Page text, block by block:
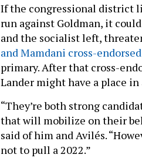
If the congressional district
run against Goldman, it
and the socialist left,
and Mamdani cross-
primary. After that cross-
Lander might have a place
“They’re both strong
that will mobilize on their
said of him and Avilés.
not to pull a 2022.”